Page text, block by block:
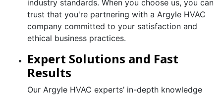
industry standards. When you choose us, you can
trust that you're partnering with a Argyle HVAC
company committed to your satisfaction and
ethical business practices.
Expert Solutions and Fast
Results
Our Argyle HVAC experts’ in-depth knowledge